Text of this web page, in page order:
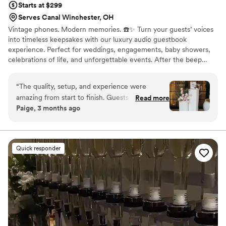
Starts at $299
Serves Canal Winchester, OH
Vintage phones. Modern memories. ☎️✨ Turn your guests’ voices
into timeless keepsakes with our luxury audio guestbook
experience. Perfect for weddings, engagements, baby showers,
celebrations of life, and unforgettable events. After the beep…
“The quality, setup, and experience were
amazing from start to finish. Guests were
obsessed with the phone and kept going back
Listening to the recordings afterward honestly
made us cry. Such a creative and unforgettable
idea for any celebration.”
Read more
Paige, 3 months ago
Quick responder